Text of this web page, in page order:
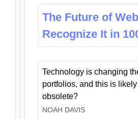
The Future of
Recognize It in
Technology is changing
portfolios, and this is
obsolete?
NOAH DAVIS